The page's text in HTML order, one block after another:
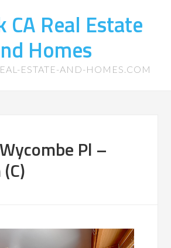
CA Real Estate
Homes
ESTATE-AND-HOMES.COM
Pl –